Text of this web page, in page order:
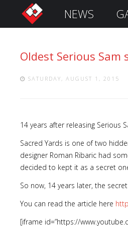
i
n
n
Me
NEWS
Oldest Serious
SATURDAY, AUGUST 1, 2015
14 years after releasing Serious
Sacred Yards is one of two
designer Roman Ribaric had
decided to kept it as a secret
So now, 14 years later, the
You can read the article here
[iframe id=”https://